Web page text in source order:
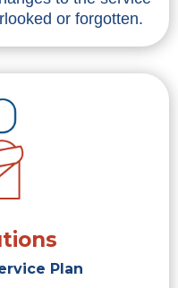
or forgotten.
Plan